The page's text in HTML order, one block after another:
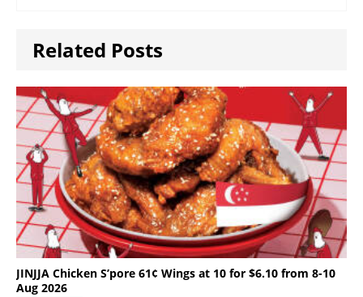
Related Posts
JINJJA Chicken S’pore 61¢ Wings at 10 for $6.10 from 8-10
Aug 2026